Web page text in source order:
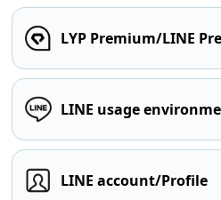
LYP Premium/LINE
LINE usage
LINE account/Profile